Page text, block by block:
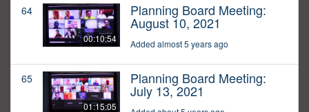
64
00:10:54
Planning Board Meeting:
August 10, 2021
Added almost 5 years ago
65
01:15:05
Planning Board Meeting:
July 13, 2021